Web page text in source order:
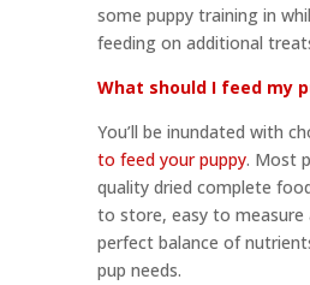
some puppy training in
feeding on additional
What should I feed my
You’ll be inundated with
to feed your puppy. Most
quality dried complete
to store, easy to measure
perfect balance of
pup needs.